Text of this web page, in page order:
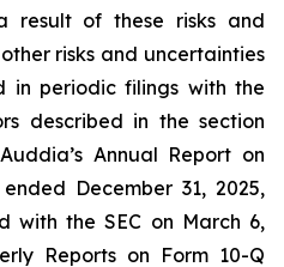
result of these risks and
risks and uncertainties
in periodic filings with the
described in the section
Annual Report on
December 31, 2025,
with the SEC on March 6,
Reports on Form 10-Q